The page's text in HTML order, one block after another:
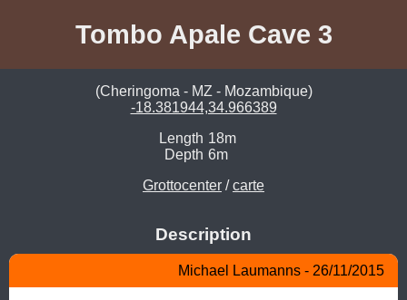
Tombo Apale Cave 3
(Cheringoma - MZ - Mozambique)
-18.381944,34.966389
Length 18m
Depth 6m
Grottocenter /carte
Description
Michael Laumanns - 26/11/2015